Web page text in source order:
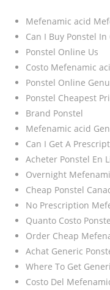
Mefenamic acid
Can I Buy Ponstel In
Ponstel Online Us
Costo Mefenamic
Ponstel Online
Ponstel Cheapest
Brand Ponstel
Mefenamic acid
Can I Get A
Acheter Ponstel En
Overnight
Cheap Ponstel
No Prescription
Quanto Costo
Order Cheap
Achat Generic
Where To Get
Costo Del